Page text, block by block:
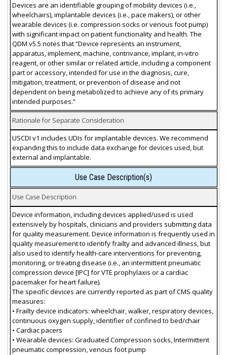
Devices are an identifiable grouping of mobility devices (i.e.,
wheelchairs), implantable devices (i.e., pace makers), or other
wearable devices (i.e. compression socks or venous foot pump)
with significant impact on patient functionality and health. The
QDM v5.5 notes that “Device represents an instrument,
apparatus, implement, machine, contrivance, implant, in-vitro
reagent, or other similar or related article, including a component
part or accessory, intended for use in the diagnosis, cure,
mitigation, treatment, or prevention of disease and not
dependent on being metabolized to achieve any of its primary
intended purposes.”
Rationale for Separate Consideration
USCDI v1 includes UDIs for implantable devices. We recommend
expanding this to include data exchange for devices used, but
external and implantable.
Use Case Description(s)
Use Case Description
Device information, including devices applied/used is used
extensively by hospitals, clinicians and providers submitting data
for quality measurement. Device information is frequently used in
quality measurement to identify frailty and advanced illness, but
also used to identify health-care interventions for preventing,
monitoring, or treating disease (i.e., an intermittent pneumatic
compression device [IPC] for VTE prophylaxis or a cardiac
pacemaker for heart failure).
The specific devices are currently reported as part of CMS quality
measures:
• Frailty device indicators: wheelchair, walker, respiratory devices,
continuous oxygen supply, identifier of confined to bed/chair
• Cardiac pacers
• Wearable devices: Graduated Compression socks, Intermittent
pneumatic compression, venous foot pump